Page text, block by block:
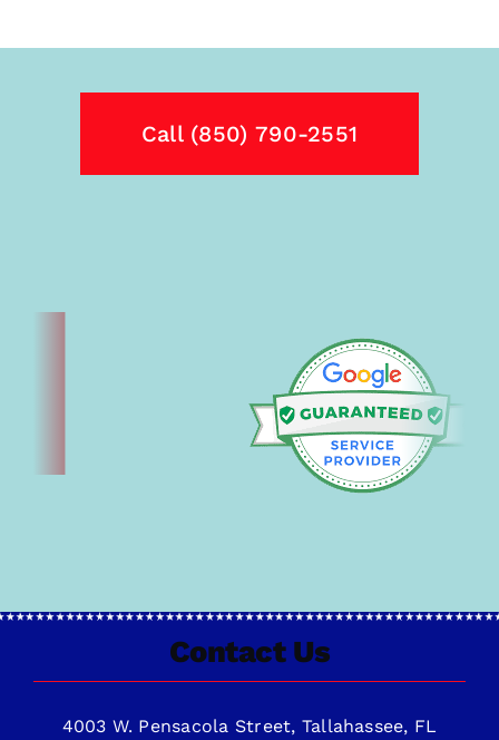
Call (850) 790-2551
Contact Us
4003 W. Pensacola Street, Tallahassee, FL